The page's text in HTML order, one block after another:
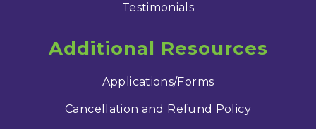
Testimonials
Additional Resources
Applications/Forms
Cancellation and Refund Policy